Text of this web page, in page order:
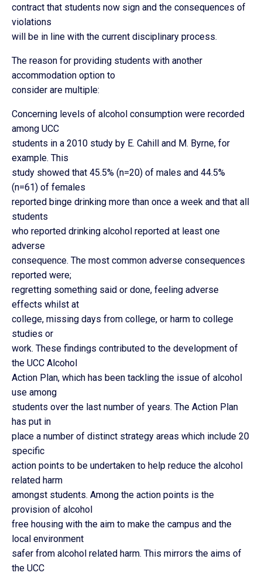
contract that students now sign and the consequences of
violations
will be in line with the current disciplinary process.
The reason for providing students with another
accommodation option to
consider are multiple:
Concerning levels of alcohol consumption were recorded
among UCC
students in a 2010 study by E. Cahill and M. Byrne, for
example. This
study showed that 45.5% (n=20) of males and 44.5%
(n=61) of females
reported binge drinking more than once a week and that all
students
who reported drinking alcohol reported at least one
adverse
consequence. The most common adverse consequences
reported were;
regretting something said or done, feeling adverse
effects whilst at
college, missing days from college, or harm to college
studies or
work. These findings contributed to the development of
the UCC Alcohol
Action Plan, which has been tackling the issue of alcohol
use among
students over the last number of years. The Action Plan
has put in
place a number of distinct strategy areas which include 20
specific
action points to be undertaken to help reduce the alcohol
related harm
amongst students. Among the action points is the
provision of alcohol
free housing with the aim to make the campus and the
local environment
safer from alcohol related harm. This mirrors the aims of
the UCC